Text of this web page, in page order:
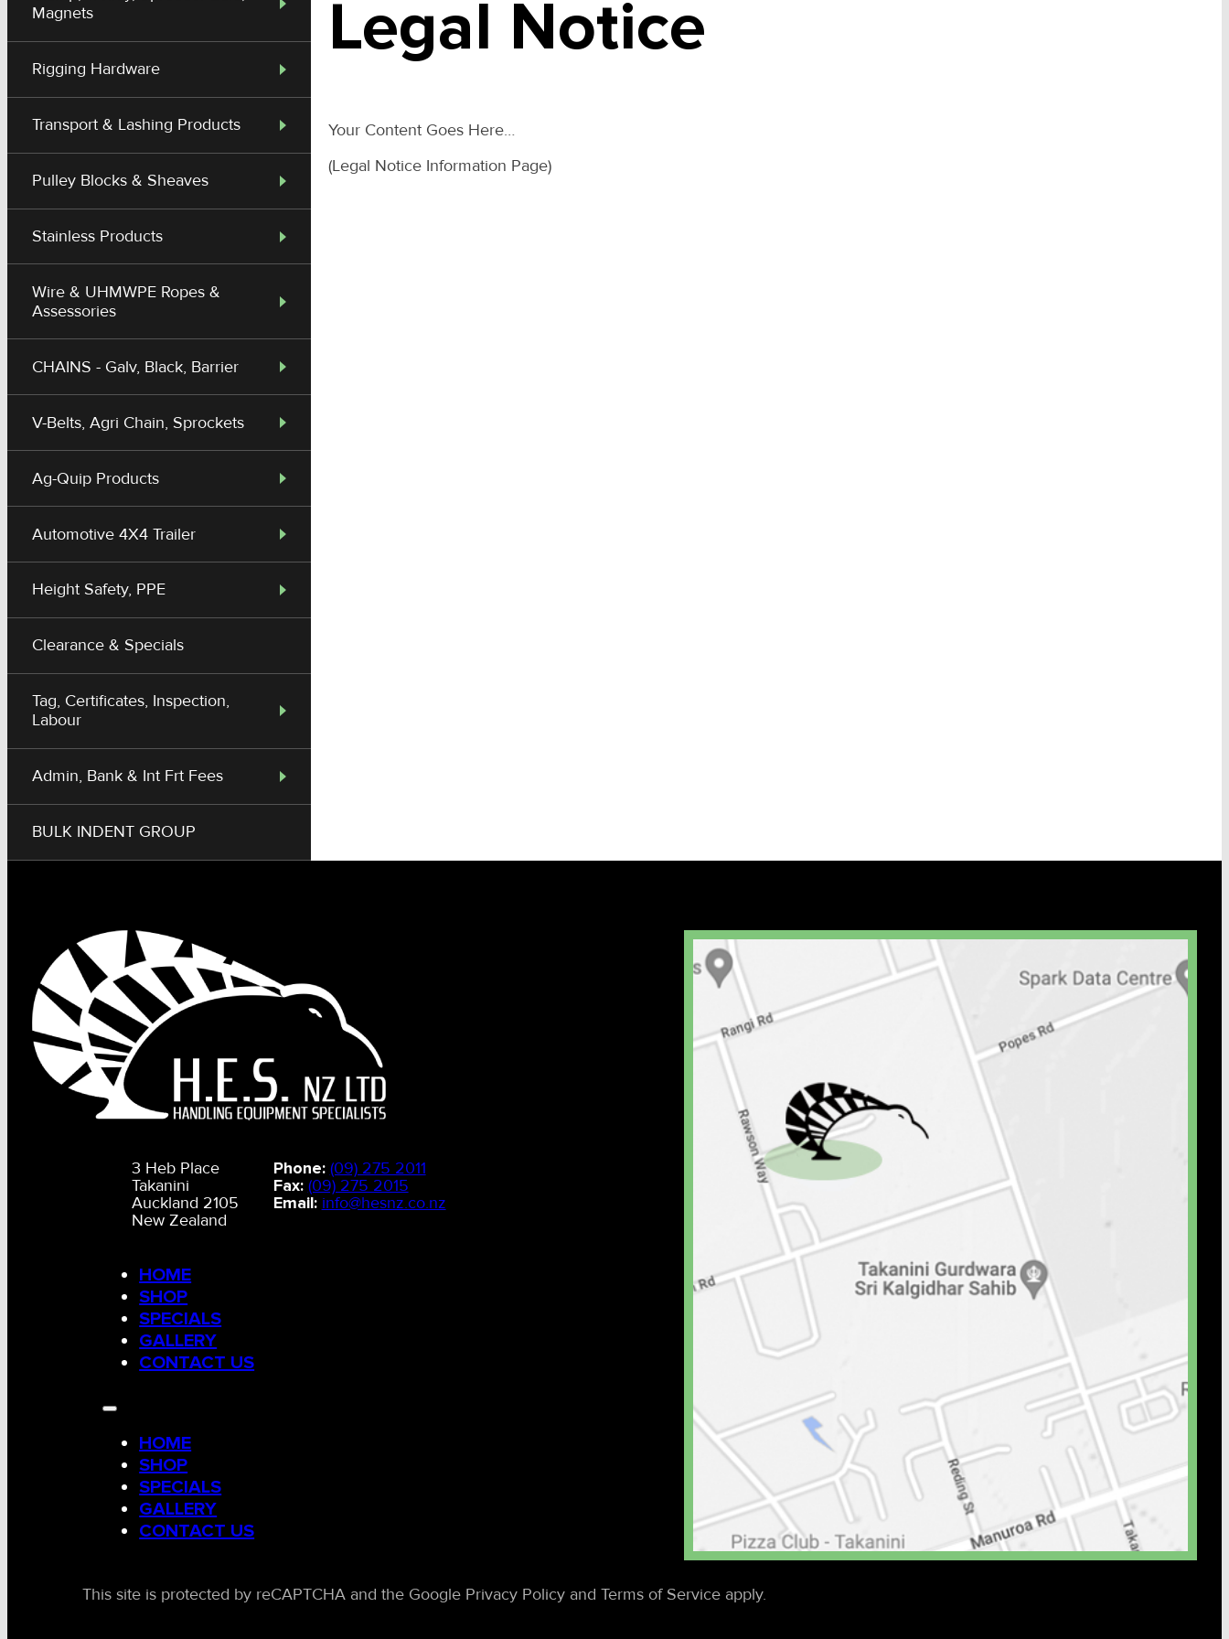
Magnets
Rigging Hardware
Transport & Lashing Products
Pulley Blocks & Sheaves
Stainless Products
Wire & UHMWPE Ropes &
Assessories
CHAINS - Galv, Black, Barrier
V-Belts, Agri Chain, Sprockets
Ag-Quip Products
Automotive 4X4 Trailer
Height Safety, PPE
Clearance & Specials
Tag, Certificates, Inspection,
Labour
Admin, Bank & Int Frt Fees
BULK INDENT GROUP
Legal Notice
Your Content Goes Here…
(Legal Notice Information Page)
3 Heb Place
Takanini
Auckland 2105
New Zealand
Phone: (09) 275 2011
Fax: (09) 275 2015
Email: info@hesnz.co.nz
HOME
SHOP
SPECIALS
GALLERY
CONTACT US
HOME
SHOP
SPECIALS
GALLERY
CONTACT US
This site is protected by reCAPTCHA and the Google Privacy Policy and Terms of Service apply.